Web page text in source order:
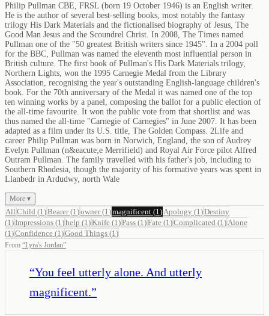
Philip Pullman CBE, FRSL (born 19 October 1946) is an English writer.
He is the author of several best-selling books, most notably the fantasy
trilogy His Dark Materials and the fictionalised biography of Jesus, The
Good Man Jesus and the Scoundrel Christ. In 2008, The Times named
Pullman one of the "50 greatest British writers since 1945". In a 2004 poll
for the BBC, Pullman was named the eleventh most influential person in
British culture. The first book of Pullman's His Dark Materials trilogy,
Northern Lights, won the 1995 Carnegie Medal from the Library
Association, recognising the year's outstanding English-language children's
book. For the 70th anniversary of the Medal it was named one of the top
ten winning works by a panel, composing the ballot for a public election of
the all-time favourite. It won the public vote from that shortlist and was
thus named the all-time "Carnegie of Carnegies" in June 2007. It has been
adapted as a film under its U.S. title, The Golden Compass. 2Life and
career Philip Pullman was born in Norwich, England, the son of Audrey
Evelyn Pullman (n&eacute;e Merrifield) and Royal Air Force pilot Alfred
Outram Pullman. The family travelled with his father's job, including to
Southern Rhodesia, though the majority of his formative years was spent in
Llanbedr in Ardudwy, north Wale
More ▾
All Child (1 )Bearer(1 )owner(1 )magnificent (1 ) Apology (1 )Destiny
(1 )Impressions (1 )help (1 )Knife (1 )Pass (1 )Fate (1 )Complicated (1 ) Alone
(1 )Confidence (1 )Good Things (1 )
From “Lyra's Jordan”
“You feel utterly alone. And utterly
magnificent.”